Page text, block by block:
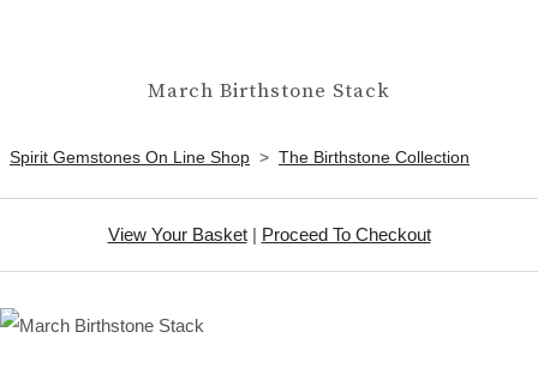
March Birthstone Stack
Spirit Gemstones On Line Shop > The Birthstone Collection
View Your Basket| Proceed To Checkout